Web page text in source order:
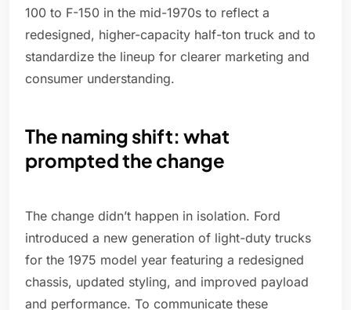
100 to F-150 in the mid-1970s to reflect a
redesigned, higher-capacity half-ton truck and to
standardize the lineup for clearer marketing and
consumer understanding.
The naming shift: what
prompted the change
The change didn’t happen in isolation. Ford
introduced a new generation of light-duty trucks
for the 1975 model year featuring a redesigned
chassis, updated styling, and improved payload
and performance. To communicate these